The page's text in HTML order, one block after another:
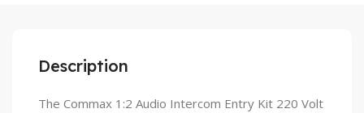
Description
The Commax 1:2 Audio Intercom Entry Kit 220 Volt